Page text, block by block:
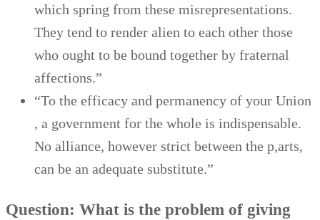
which spring from these misrepresentations.
They tend to render alien to each other those
who ought to be bound together by fraternal
affections.”
“To the efficacy and permanency of your Union
, a government for the whole is indispensable.
No alliance, however strict between the p,arts,
can be an adequate substitute.”
Question: What is the problem of giving